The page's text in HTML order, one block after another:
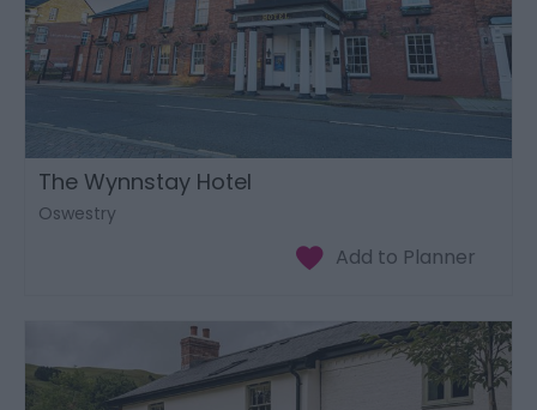
The Wynnstay Hotel
Oswestry